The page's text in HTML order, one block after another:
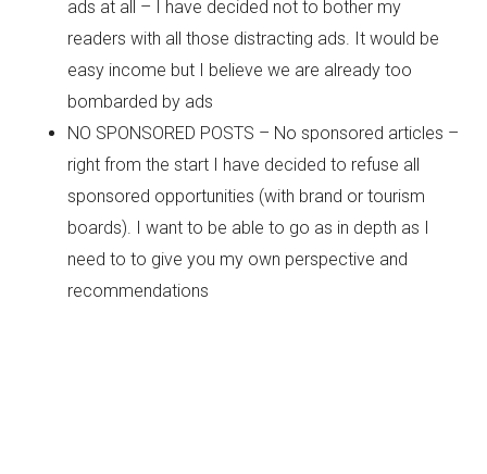
ads at all – I have decided not to bother my
readers with all those distracting ads. It would be
easy income but I believe we are already too
bombarded by ads
NO SPONSORED POSTS – No sponsored articles –
right from the start I have decided to refuse all
sponsored opportunities (with brand or tourism
boards). I want to be able to go as in depth as I
need to to give you my own perspective and
recommendations